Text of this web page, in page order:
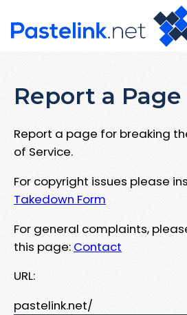
Report a Page
Report a page for breaking
of Service.
For copyright issues please
Takedown Form
For general complaints,
this page: Contact
URL:
pastelink.net/